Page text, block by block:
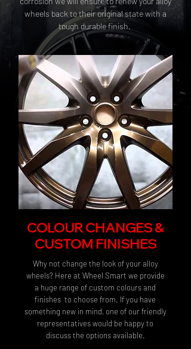
wheels back to their original state with a
tough durable finish.
COLOUR CHANGES &
CUSTOM FINISHES
Why not change the look of your alloy
wheels? Here at Wheel Smart we provide
a huge range of custom colours and
finishes to choose from. If you have
something new in mind, one of our friendly
representatives would be happy to
discuss the options available.